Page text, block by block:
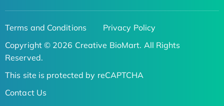
Terms and Conditions
Privacy Policy
Copyright © 2026 Creative BioMart. All Rights
Reserved.
This site is protected by reCAPTCHA
Contact Us